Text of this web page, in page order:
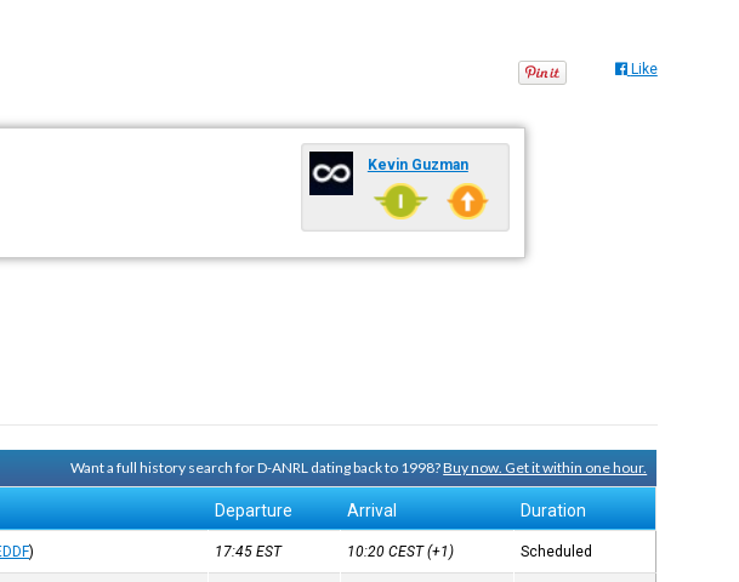
Like
Kevin Guzman
Want a full history search for D-ANRL dating back to 1998?Buy now. Get it within one hour.
Departure Arrival Duration
) 17:45EST 10:20CEST(+1) Scheduled